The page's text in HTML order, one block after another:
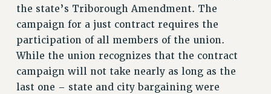
the state’s Triborough Amendment. The
campaign for a just contract requires the
participation of all members of the union.
While the union recognizes that the contract
campaign will not take nearly as long as the
last one – state and city bargaining were